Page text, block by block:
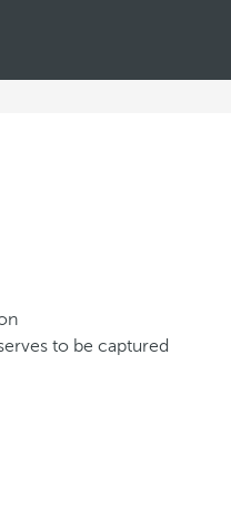
to be captured